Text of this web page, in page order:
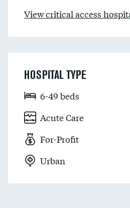
View critical access
HOSPITAL TYPE
6-49 beds
Acute Care
For-Profit
Urban